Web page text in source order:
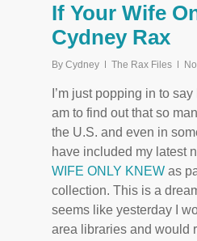
If Your Wife
Cydney Rax
By Cydney The Rax Files
I’m just popping in to say
am to find out that so
the U.S. and even in
have included my latest
WIFE ONLY KNEW as
collection. This is a
seems like yesterday I
area libraries and would